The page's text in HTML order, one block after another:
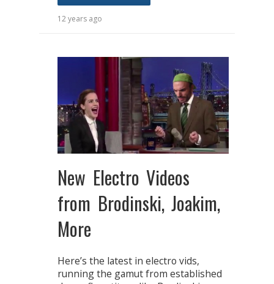
12 years ago
New Electro Videos
from Brodinski, Joakim,
More
Here’s the latest in electro vids,
running the gamut from established